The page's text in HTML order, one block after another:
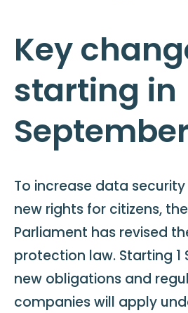
Key
starting in
September
To increase data
new rights for citizens,
Parliament has revised
protection law. Starting 1
new obligations and
companies will apply